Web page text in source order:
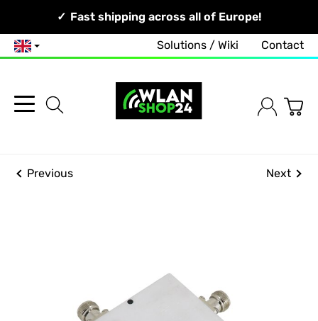
Your Network, Our Competence!
Fast shipping across all of Europe!
English Solutions / Wiki Contact
Previous Next